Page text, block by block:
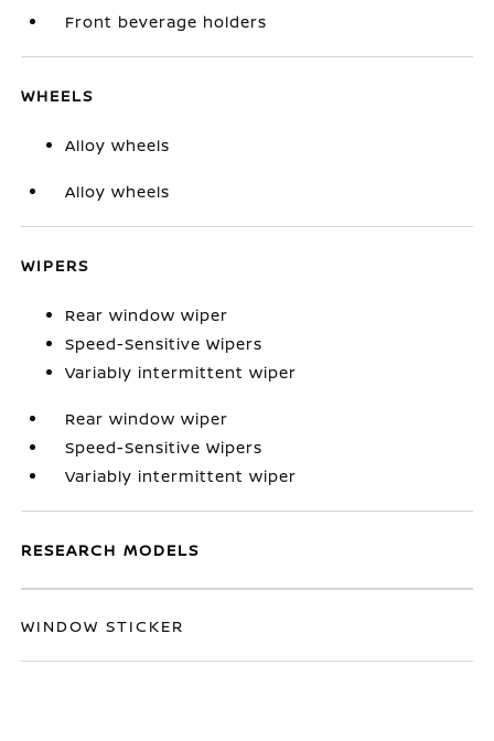
Front beverage holders
WHEELS
Alloy wheels
Alloy wheels
WIPERS
Rear window wiper
Speed-Sensitive Wipers
Variably intermittent wiper
Rear window wiper
Speed-Sensitive Wipers
Variably intermittent wiper
RESEARCH MODELS
WINDOW STICKER